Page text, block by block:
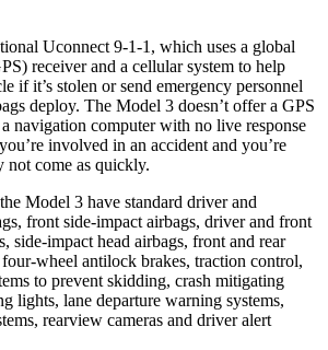
Uconnect 9-1-1, which uses a global
receiver and a cellular system to help
if it’s stolen or send emergency personnel
deploy. The Model 3 doesn’t offer a GPS
navigation computer with no live response
involved in an accident and you’re
not come as quickly.
Model 3 have standard driver and
front side-impact airbags, driver and front
side-impact head airbags, front and rear
four-wheel antilock brakes, traction control,
to prevent skidding, crash mitigating
lights, lane departure warning systems,
rearview cameras and driver alert